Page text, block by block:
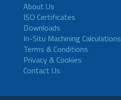
About Us
ISO Certificates
Downloads
In-Situ Machining Calculations
Terms & Conditions
Privacy & Cookies
Contact Us